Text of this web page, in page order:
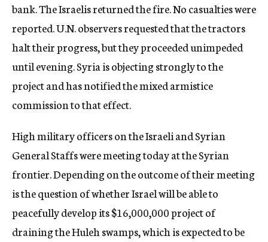
bank. The Israelis returned the fire. No casualties were
reported. U.N. observers requested that the tractors
halt their progress, but they proceeded unimpeded
until evening. Syria is objecting strongly to the
project and has notified the mixed armistice
commission to that effect.
High military officers on the Israeli and Syrian
General Staffs were meeting today at the Syrian
frontier. Depending on the outcome of their meeting
is the question of whether Israel will be able to
peacefully develop its $16,000,000 project of
draining the Huleh swamps, which is expected to be